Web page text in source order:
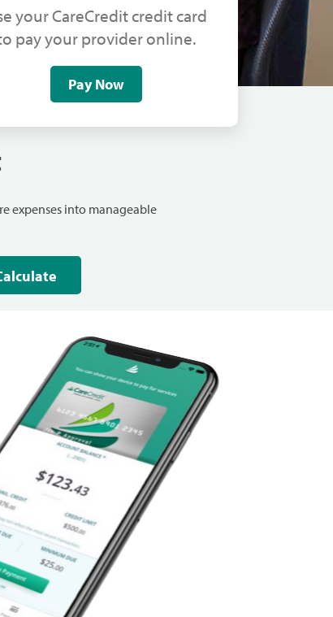
your CareCredit credit card
pay your provider online.
Pay Now
expenses into manageable